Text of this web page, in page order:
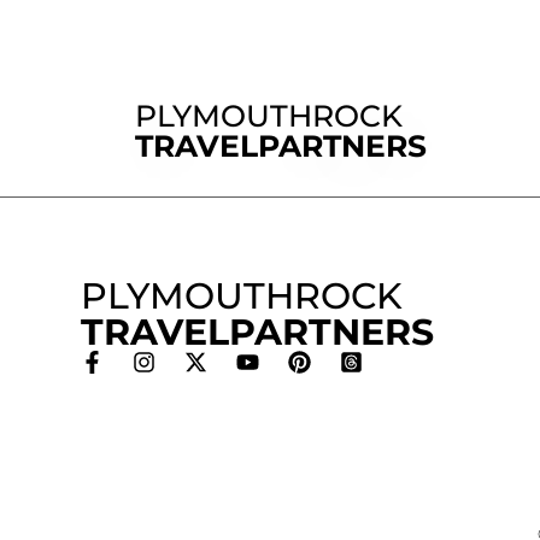
PLYMOUTHROCK
TRAVELPARTNERS
PLYMOUTHROCK
TRAVELPARTNERS